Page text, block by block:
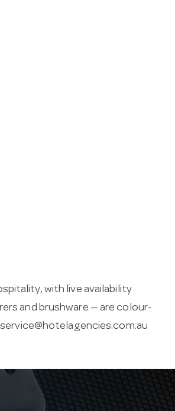
with live availability
and brushware — are colour-